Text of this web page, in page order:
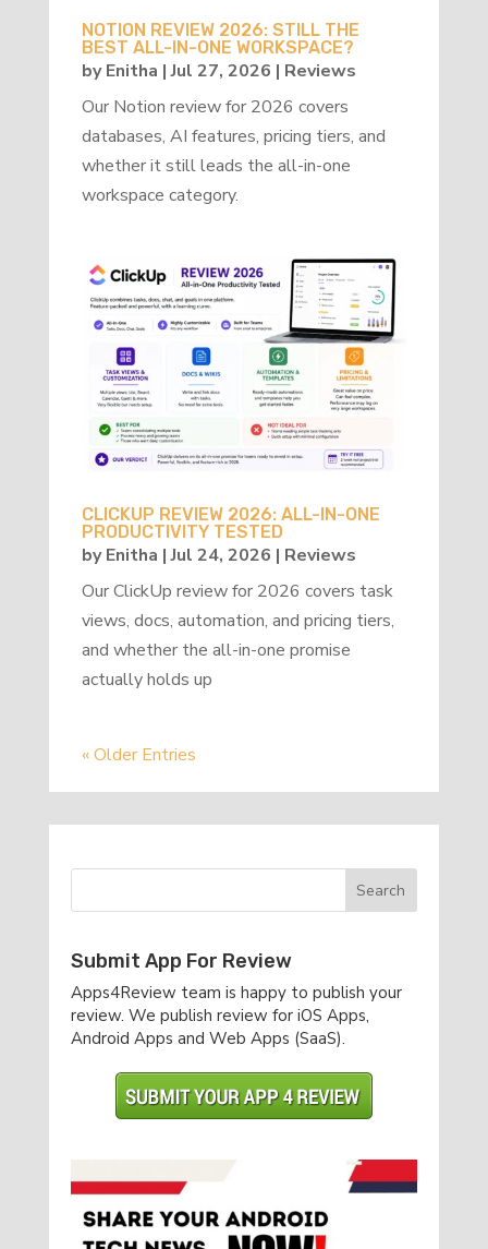
NOTION REVIEW 2026: STILL THE
BEST ALL-IN-ONE WORKSPACE?
byEnitha |Jul 27, 2026 | Reviews
Our Notion review for 2026 covers
databases, AI features, pricing tiers, and
whether it still leads the all-in-one
workspace category.
CLICKUP REVIEW 2026: ALL-IN-ONE
PRODUCTIVITY TESTED
byEnitha |Jul 24, 2026 | Reviews
Our ClickUp review for 2026 covers task
views, docs, automation, and pricing tiers,
and whether the all-in-one promise
actually holds up
« Older Entries
Submit App For Review
Apps4Review team is happy to publish your
review. We publish review for iOS Apps,
Android Apps and Web Apps (SaaS).